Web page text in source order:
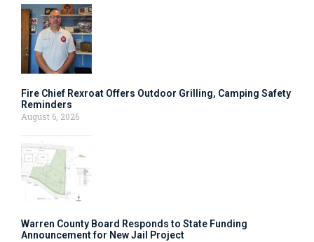
Fire Chief Rexroat Offers Outdoor Grilling, Camping Safety
Reminders
August 6, 2026
Warren County Board Responds to State Funding
Announcement for New Jail Project